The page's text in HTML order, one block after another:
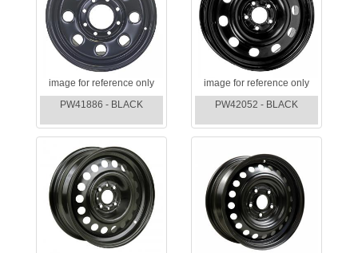
image for reference only
PW41886 - BLACK
image for reference only
PW42052 - BLACK